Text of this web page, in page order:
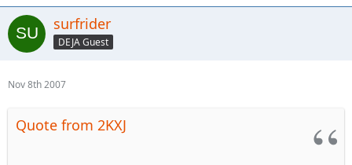
surfrider
DEJA Guest
Nov 8th 2007
Quote from 2KXJ